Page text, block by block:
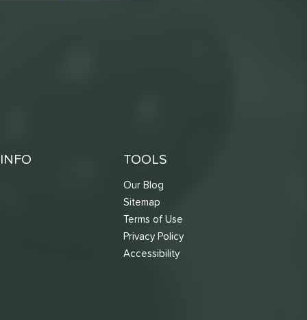
TOOLS
Our Blog
Sitemap
Terms of Use
Privacy Policy
Accessibility